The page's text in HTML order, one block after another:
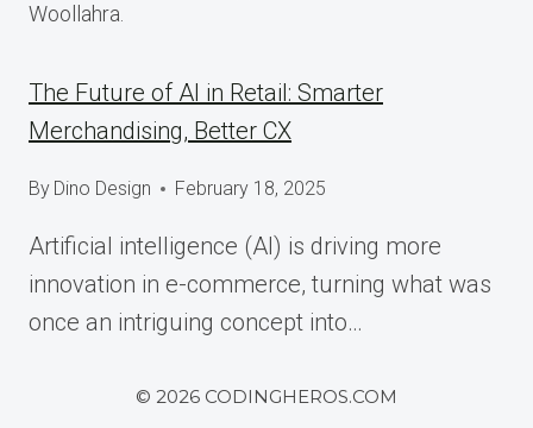
Woollahra.
The Future of AI in Retail: Smarter
Merchandising, Better CX
By Dino Design February 18, 2025
Artificial intelligence (AI) is driving more
innovation in e-commerce, turning what was
once an intriguing concept into…
© 2026 CODINGHEROS.COM